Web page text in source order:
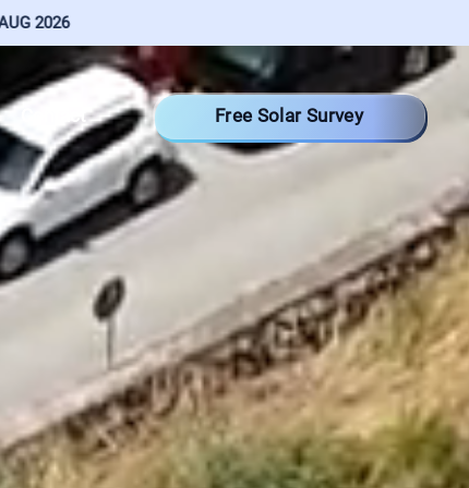
Contact Free Solar Survey